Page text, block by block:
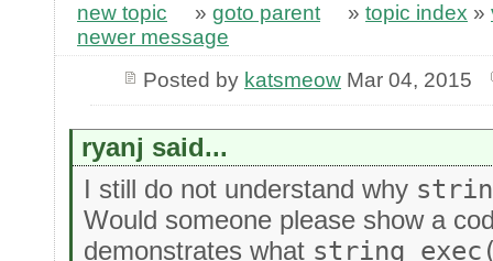
new topic » goto parent » topic index »
newer message
Posted by katsmeowMar 04, 2015
ryanj said...
I still do not understand why
Would someone please show a
demonstrates what